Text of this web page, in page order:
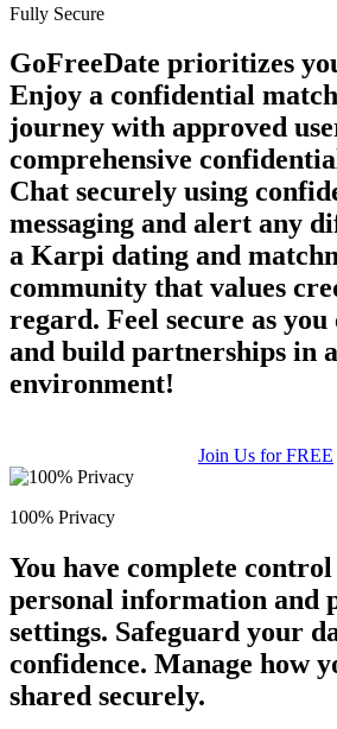
Fully Secure
GoFreeDate prioritizes
Enjoy a confidential
journey with approved
comprehensive
Chat securely using
messaging and alert any
a Karpi dating and
community that values
regard. Feel secure as
and build partnerships in
environment!
Join Us for FREE
100% Privacy
You have complete
personal information and
settings. Safeguard your
confidence. Manage how
shared securely.